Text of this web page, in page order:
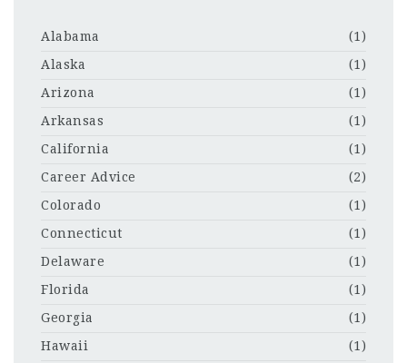
Alabama
(1)
Alaska
(1)
Arizona
(1)
Arkansas
(1)
California
(1)
Career Advice
(2)
Colorado
(1)
Connecticut
(1)
Delaware
(1)
Florida
(1)
Georgia
(1)
Hawaii
(1)